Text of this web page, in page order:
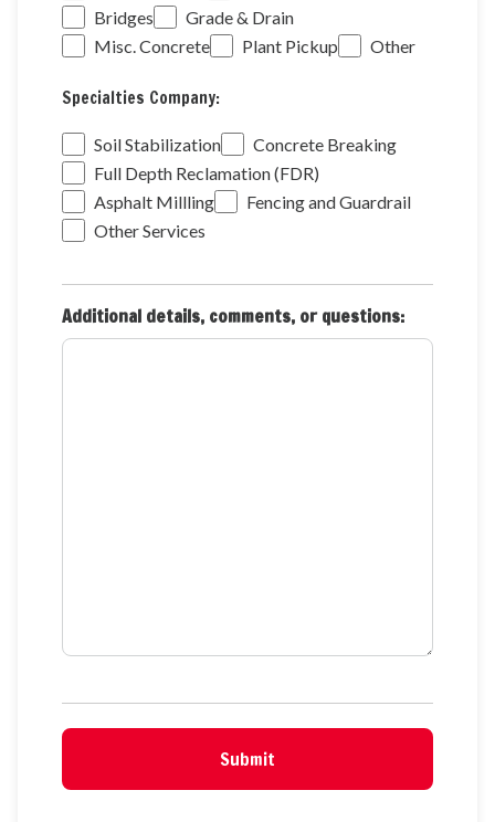
Bridges
Grade & Drain
Misc. Concrete
Plant Pickup Other
Specialties
Specialties Company:
Soil Stabilization
Concrete Breaking
Full Depth Reclamation (FDR)
Asphalt Millling
Fencing and Guardrail
Other Services
Additional details, comments, or questions: